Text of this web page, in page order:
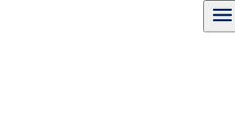
menu